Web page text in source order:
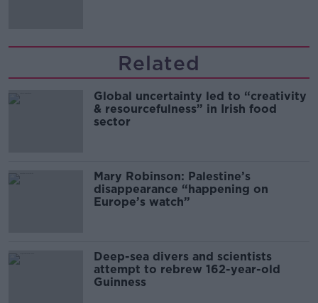
Related
Global uncertainty led to “creativity
& resourcefulness” in Irish food
sector
Mary Robinson: Palestine’s
disappearance “happening on
Europe’s watch”
Deep-sea divers and scientists
attempt to rebrew 162-year-old
Guinness